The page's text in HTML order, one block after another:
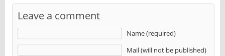
Leave a comment
Name (required)
Mail (will not be published)